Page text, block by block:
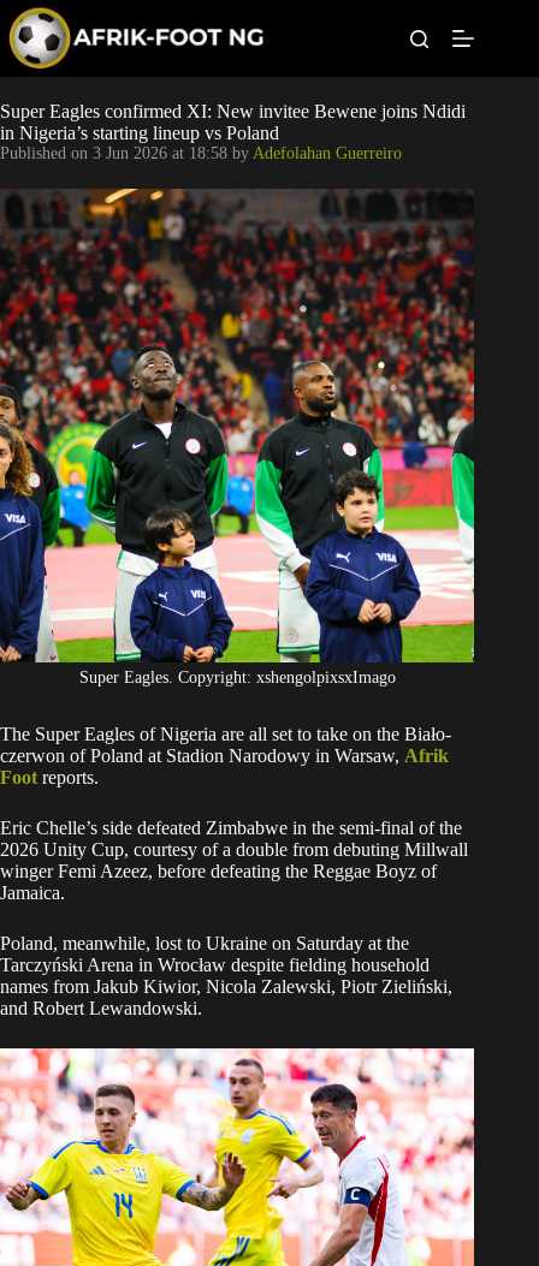
p
o
c
o
e
n
t
Leagues
Football News
Super Eagles
Popular Articles
Betting
Super Eagles confirmed XI: New invitee Bewene joins Ndidi
in Nigeria’s starting lineup vs Poland
Published on 3 Jun 2026 at 18:58 by Adefolahan Guerreiro
Super Eagles. Copyright: xshengolpixsxImago
The Super Eagles of Nigeria are all set to take on the Biało-
czerwon of Poland at Stadion Narodowy in Warsaw, Afrik
Foot reports.
Eric Chelle’s side defeated Zimbabwe in the semi-final of the
2026 Unity Cup, courtesy of a double from debuting Millwall
winger Femi Azeez, before defeating the Reggae Boyz of
Jamaica.
Poland, meanwhile, lost to Ukraine on Saturday at the
Tarczyński Arena in Wrocław despite fielding household
names from Jakub Kiwior, Nicola Zalewski, Piotr Zieliński,
and Robert Lewandowski.